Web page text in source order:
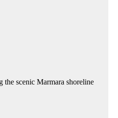
the scenic Marmara shoreline